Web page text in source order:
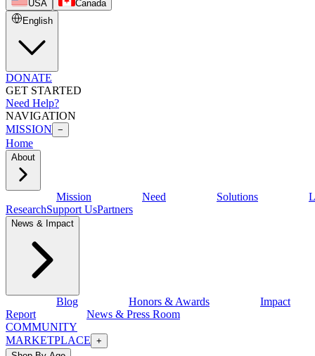
USA
Canada
English
DONATE
GET STARTED
Need Help?
NAVIGATION
MISSION −
Home
About
Mission Need Solutions
ResearchSupport UsPartners
News & Impact
Blog Honors & Awards
Impact
Report
News & Press Room
COMMUNITY
MARKETPLACE +